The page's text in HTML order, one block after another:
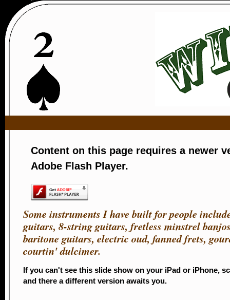
Wild
Content on this page requires a newer
Adobe Flash Player.
Some instruments I have built for people
guitars, 8-string guitars, fretless minstrel
baritone guitars, electric oud, fanned frets,
courtin' dulcimer.
If you can't see this slide show on your iPad or iPhone,
and there a different version awaits you.